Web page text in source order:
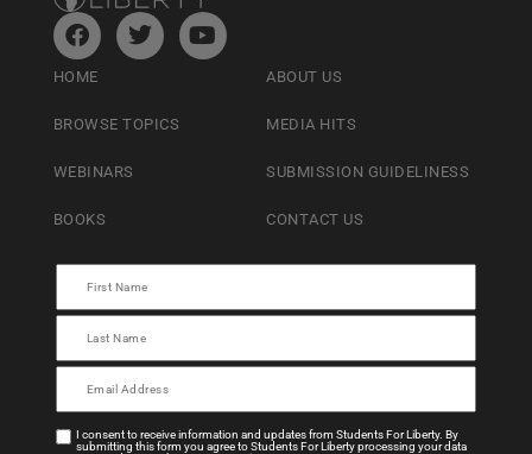
HOME
BROWSE TOPICS
WEBINARS
BOOKS
ABOUT US
MEDIA HITS
SUBMISSION GUIDELINESS
CONTACT US
I consent to receive information and updates from Students For Liberty. By
submitting this form you agree to Students For Liberty processing your data